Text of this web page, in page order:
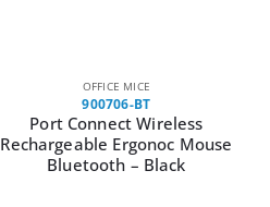
OFFICE MICE
900706-BT
Port Connect Wireless
Rechargeable Ergonoc Mouse
Bluetooth – Black